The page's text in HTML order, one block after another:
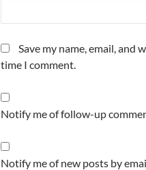
Save my name, email, and
time I comment.
Notify me of follow-up
Notify me of new posts by